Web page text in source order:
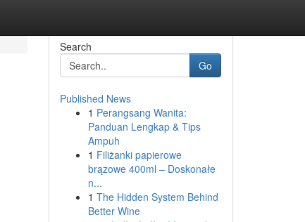
Search
Go
Published News
1 Perangsang Wanita:
Panduan Lengkap & Tips
Ampuh
1 Filiżanki papierowe
brązowe 400ml – Doskonałe
n...
1 The Hidden System Behind
Better Wine